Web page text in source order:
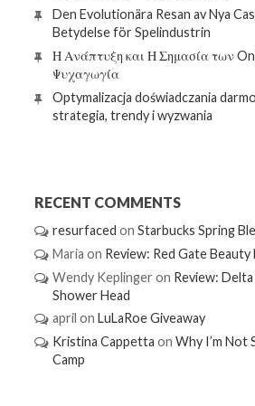
Den Evolutionära Resan av Nya
Betydelse för Spelindustrin
Η Ανάπτυξη και Η Σημασία των
Ψυχαγωγία
Optymalizacja doświadczania
strategia, trendy i wyzwania
RECENT COMMENTS
resurfaced onStarbucks Spring
Maria on Review: Red Gate Beauty
Wendy Keplinger on Review:
Shower Head
april onLuLaRoe Giveaway
Kristina Cappetta onWhy I’m Not
Camp